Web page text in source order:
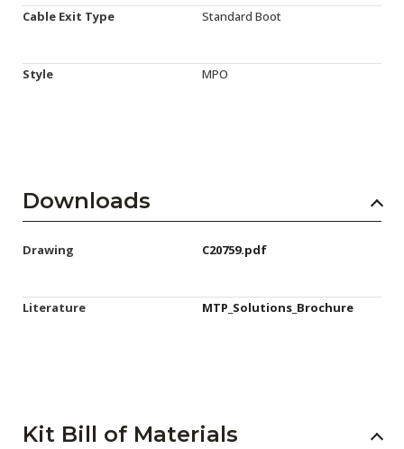
Cable Exit Type Standard Boot
Style MPO
Downloads
Drawing C20759.pdf
Literature MTP_Solutions_Brochure
Kit Bill of Materials